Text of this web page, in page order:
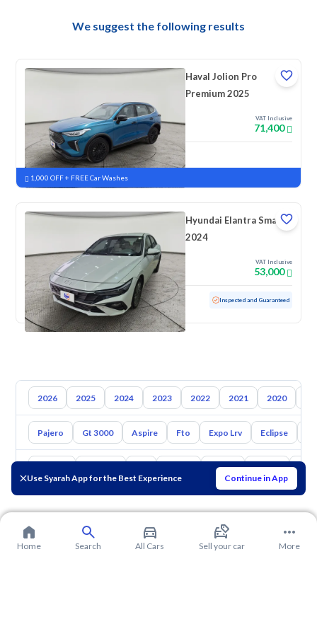
Use Syarah App for the Best Experience Continue in App
We suggest the following results
Haval Jolion Pro
Premium 2025
VAT Inclusive
71,400
New Pre-registered
1,000 OFF + FREE Car Washes
Hyundai Elantra Smart
2024
VAT Inclusive
53,000
Used 127,251 KM Inspected and Guaranteed
2026 2025 2024 2023 2022 2021 2020
Pajero Gt 3000 Aspire Fto Expo Lrv Eclipse
Mazda Suzuki
Home Search All Cars Sell your car More